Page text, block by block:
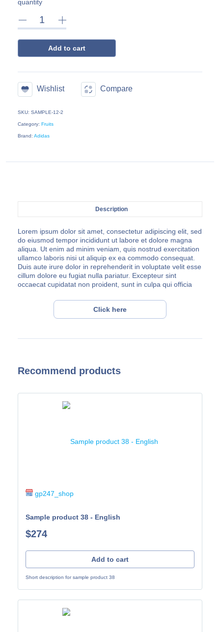
quantity
Add to cart
Wishlist Compare
SKU: SAMPLE-12-2
Category: Fruits
Brand: Adidas
Description
Lorem ipsum dolor sit amet, consectetur adipiscing elit, sed
do eiusmod tempor incididunt ut labore et dolore magna
aliqua. Ut enim ad minim veniam, quis nostrud exercitation
ullamco laboris nisi ut aliquip ex ea commodo consequat.
Duis aute irure dolor in reprehenderit in voluptate velit esse
cillum dolore eu fugiat nulla pariatur. Excepteur sint
occaecat cupidatat non proident, sunt in culpa qui officia
Lorem ipsum dolor sit amet, consectetur adipiscing elit, sed
do eiusmod tempor incididunt ut labore et dolore magna
deserunt mollit anim id est laborum.
Click here
Recommend products
gp247_shop
Sample product 38 - English
$274
Add to cart
Short description for sample product 38